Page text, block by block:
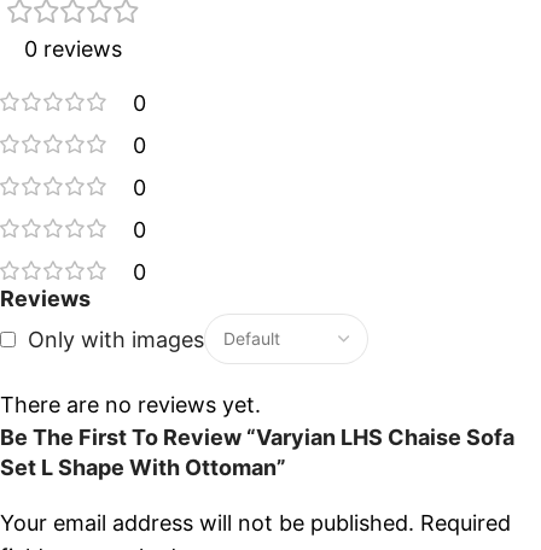
0 reviews
0
0
0
0
0
Reviews
Only with images
There are no reviews yet.
Be The First To Review “Varyian LHS Chaise Sofa
Set L Shape With Ottoman”
Your email address will not be published. Required